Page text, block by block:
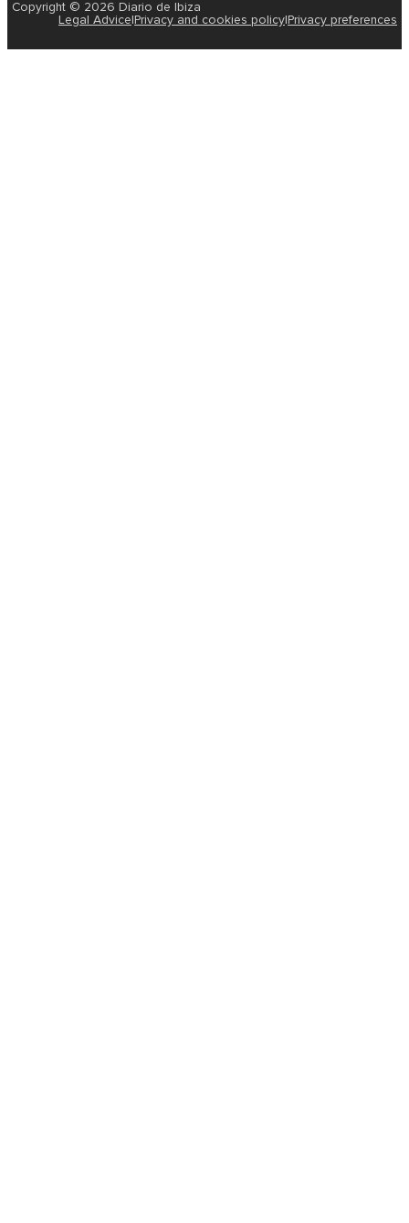
Copyright © 2026 Diario de Ibiza
Legal Advice Privacy and cookies policy Privacy preferences